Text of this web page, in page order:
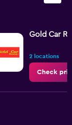
Gold Car
2 locations
Check